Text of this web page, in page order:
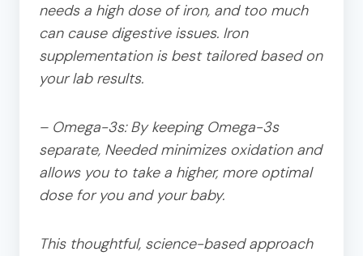
needs a high dose of iron, and too much
can cause digestive issues. Iron
supplementation is best tailored based on
your lab results.
– Omega-3s: By keeping Omega-3s
separate, Needed minimizes oxidation and
allows you to take a higher, more optimal
dose for you and your baby.
This thoughtful, science-based approach